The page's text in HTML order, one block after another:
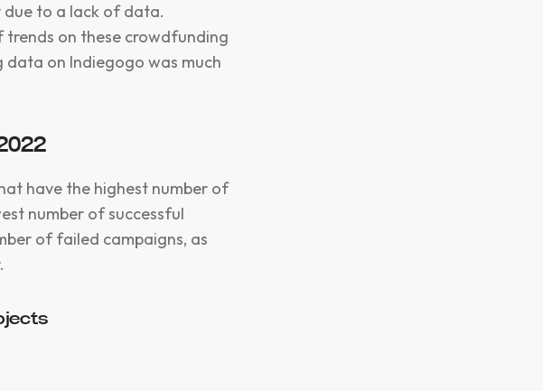
due to a lack of data.
trends on these crowdfunding
on Indiegogo was much
have the highest number of
number of successful
of failed campaigns, as